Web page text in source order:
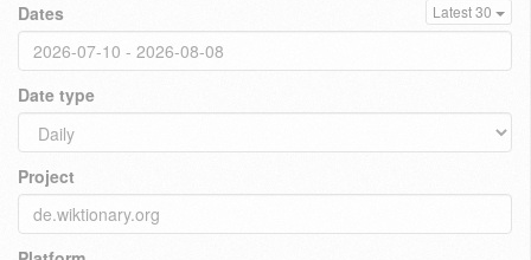
Dates Latest 30
Date type
Project